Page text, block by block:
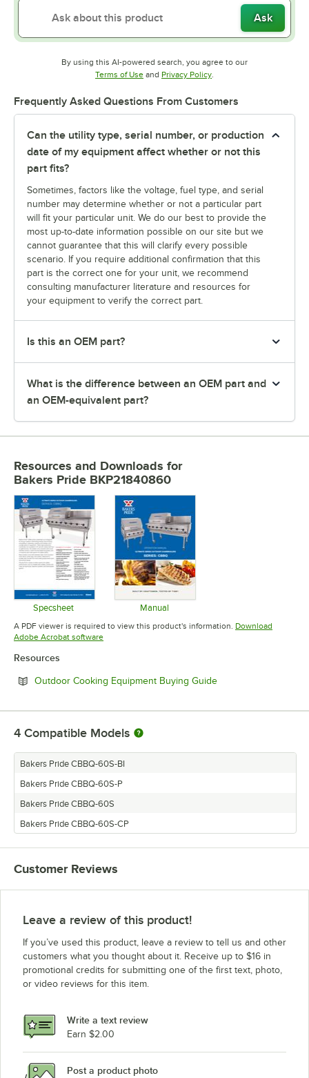
Ask
By using this AI-powered search, you agree to our
Terms of UseOpens in new tab
and Privacy PolicyOpens in new tab
Frequently Asked Questions From Customers
Can the utility type, serial number, or production
date of my equipment affect whether or not this
part fits?
Sometimes, factors like the voltage, fuel type, and serial
number may determine whether or not a particular part
will fit your particular unit. We do our best to provide the
most up-to-date information possible on our site but we
cannot guarantee that this will clarify every possible
scenario. If you require additional confirmation that this
part is the correct one for your unit, we recommend
consulting manufacturer literature and resources for
your equipment to verify the correct part.
Is this an OEM part?
What is the difference between an OEM part and
an OEM-equivalent part?
Resources and Downloads for
Bakers Pride BKP21840860
Specsheet
Opens in new tab
Manual
Opens in new tab
A PDF viewer is required to view this product's information. Download
Adobe Acrobat softwareOpens in new tab
Resources
Outdoor Cooking Equipment Buying GuideOpens in new tab
4 Compatible Models
Bakers Pride CBBQ-60S-BI
Bakers Pride CBBQ-60S-P
Bakers Pride CBBQ-60S
Bakers Pride CBBQ-60S-CP
Customer Reviews
Leave a review of this product!
If you’ve used this product, leave a review to tell us and other
customers what you thought about it. Receive up to $16 in
promotional credits for submitting one of the first text, photo,
or video reviews for this item.
Write a text review
Earn $2.00
Post a product photo